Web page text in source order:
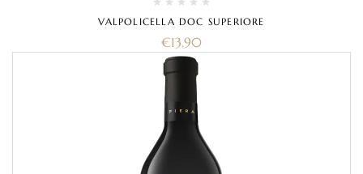
VALPOLICELLA DOC SUPERIORE
€13.90